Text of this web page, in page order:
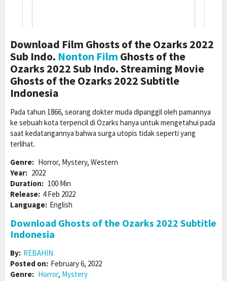
Download Film Ghosts of the Ozarks 2022
Sub Indo. Nonton Film Ghosts of the
Ozarks 2022 Sub Indo. Streaming Movie
Ghosts of the Ozarks 2022 Subtitle
Indonesia
Pada tahun 1866, seorang dokter muda dipanggil oleh pamannya
ke sebuah kota terpencil di Ozarks hanya untuk mengetahui pada
saat kedatangannya bahwa surga utopis tidak seperti yang
terlihat.
Genre: Horror, Mystery, Western
Year: 2022
Duration: 100 Min
Release: 4 Feb 2022
Language: English
Download Ghosts of the Ozarks 2022 Subtitle
Indonesia
By: REBAHIN
Posted on: February 6, 2022
Genre: Horror, Mystery